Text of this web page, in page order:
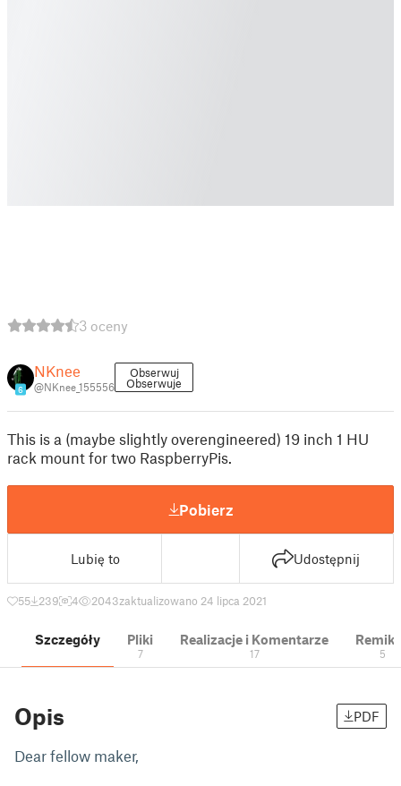
3 oceny
6
NKnee
@NKnee_155556
Obserwuj
Obserwuje
This is a (maybe slightly overengineered) 19 inch 1 HU
rack mount for two RaspberryPis.
Pobierz
Lubię to Udostępnij
55 239 4 2043zaktualizowano 24 lipca 2021
Szczegóły Pliki
7
Realizacje i Komentarze
17 5
Opis PDF
Dear fellow maker,